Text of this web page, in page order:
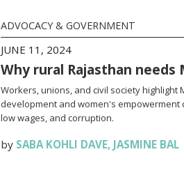
ADVOCACY & GOVERNMENT
JUNE 11, 2024
Why rural Rajasthan needs
Workers, unions, and civil society highlight
development and women's
low wages, and corruption.
by SABA KOHLI DAVE, JASMINE BAL